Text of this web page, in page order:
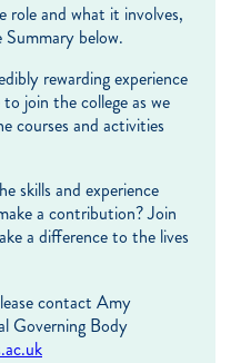
and what it involves,
below.
rewarding experience
join the college as we
courses and activities
skills and experience
a contribution? Join
a difference to the lives
contact Amy
Governing Body